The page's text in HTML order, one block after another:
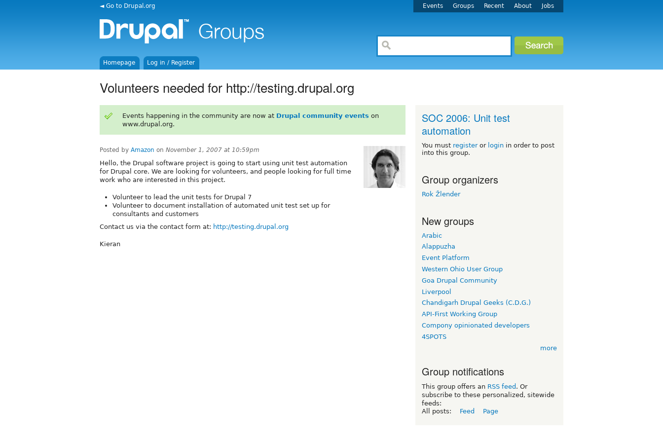
◄ Go to Drupal.org Events Groups Recent About Jobs
Homepage Log in / Register
Volunteers needed for http://testing.drupal.org
Events happening in the community are now at Drupal community events on
www.drupal.org.
Posted by Amazon on November 1, 2007 at 10:59pm
Hello, the Drupal software project is going to start using unit test automation
for Drupal core. We are looking for volunteers, and people looking for full time
work who are interested in this project.
Volunteer to lead the unit tests for Drupal 7
Volunteer to document installation of automated unit test set up for
consultants and customers
Contact us via the contact form at: http://testing.drupal.org
Kieran
SOC 2006: Unit test
automation
You must registeror login in order to post
into this group.
Group organizers
Rok Žlender
New groups
Arabic
Alappuzha
Event Platform
Western Ohio User Group
Goa Drupal Community
Liverpool
Chandigarh Drupal Geeks (C.D.G.)
API-First Working Group
Compony opinionated developers
4SPOTS
more
Group notifications
This group offers an RSS feed . Or
subscribe to these personalized, sitewide
feeds:
All posts:
Feed Page